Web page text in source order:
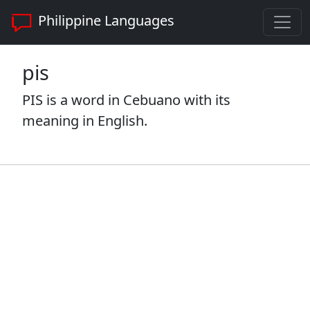
Philippine Languages
pis
PIS is a word in Cebuano with its
meaning in English.